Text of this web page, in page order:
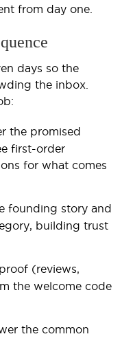
from day one.
days so the
the inbox.
the promised
first-order
for what comes
founding story and
building trust
(reviews,
the welcome code
the common